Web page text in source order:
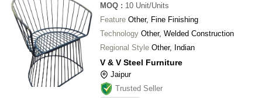
MOQ : 10 Unit/Units
Feature Other, Fine Finishing
Technology Other, Welded Construction
Regional Style Other, Indian
V & V Steel Furniture
Jaipur
Trusted Seller